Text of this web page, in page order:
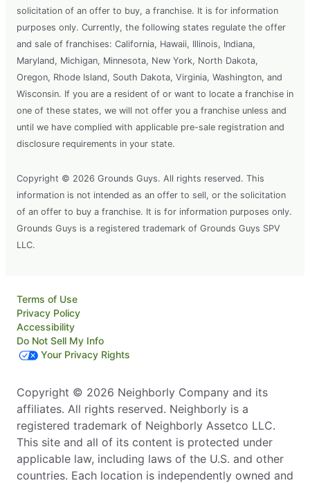
solicitation of an offer to buy, a franchise. It is for information
purposes only. Currently, the following states regulate the offer
and sale of franchises: California, Hawaii, Illinois, Indiana,
Maryland, Michigan, Minnesota, New York, North Dakota,
Oregon, Rhode Island, South Dakota, Virginia, Washington, and
Wisconsin. If you are a resident of or want to locate a franchise in
one of these states, we will not offer you a franchise unless and
until we have complied with applicable pre-sale registration and
disclosure requirements in your state.
Copyright © 2026 Grounds Guys. All rights reserved. This
information is not intended as an offer to sell, or the solicitation
of an offer to buy a franchise. It is for information purposes only.
Grounds Guys is a registered trademark of Grounds Guys SPV
LLC.
Terms of Use
Privacy Policy
Accessibility
Do Not Sell My Info
Your Privacy Rights
Copyright © 2026 Neighborly Company and its
affiliates. All rights reserved. Neighborly is a
registered trademark of Neighborly Assetco LLC.
This site and all of its content is protected under
applicable law, including laws of the U.S. and other
countries. Each location is independently owned and